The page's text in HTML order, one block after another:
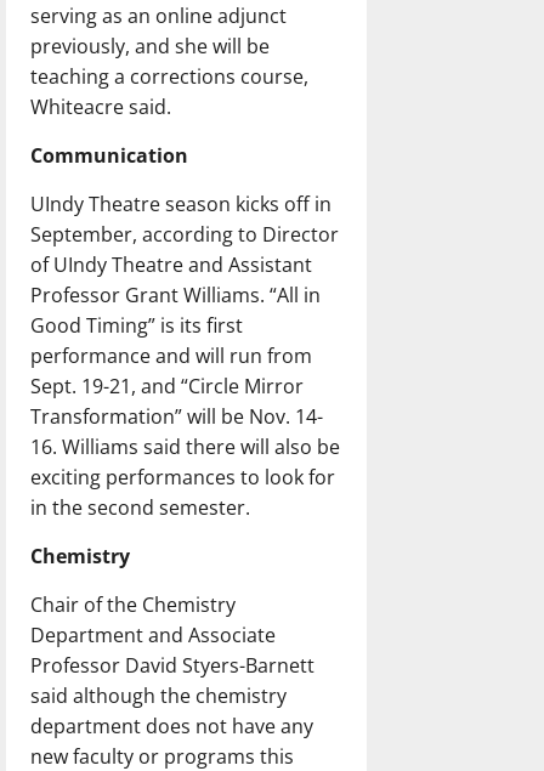
serving as an online adjunct
previously, and she will be
teaching a corrections course,
Whiteacre said.
Communication
UIndy Theatre season kicks off in
September, according to Director
of UIndy Theatre and Assistant
Professor Grant Williams. “All in
Good Timing” is its first
performance and will run from
Sept. 19-21, and “Circle Mirror
Transformation” will be Nov. 14-
16. Williams said there will also be
exciting performances to look for
in the second semester.
Chemistry
Chair of the Chemistry
Department and Associate
Professor David Styers-Barnett
said although the chemistry
department does not have any
new faculty or programs this